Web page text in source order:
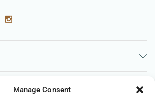
Manage Consent